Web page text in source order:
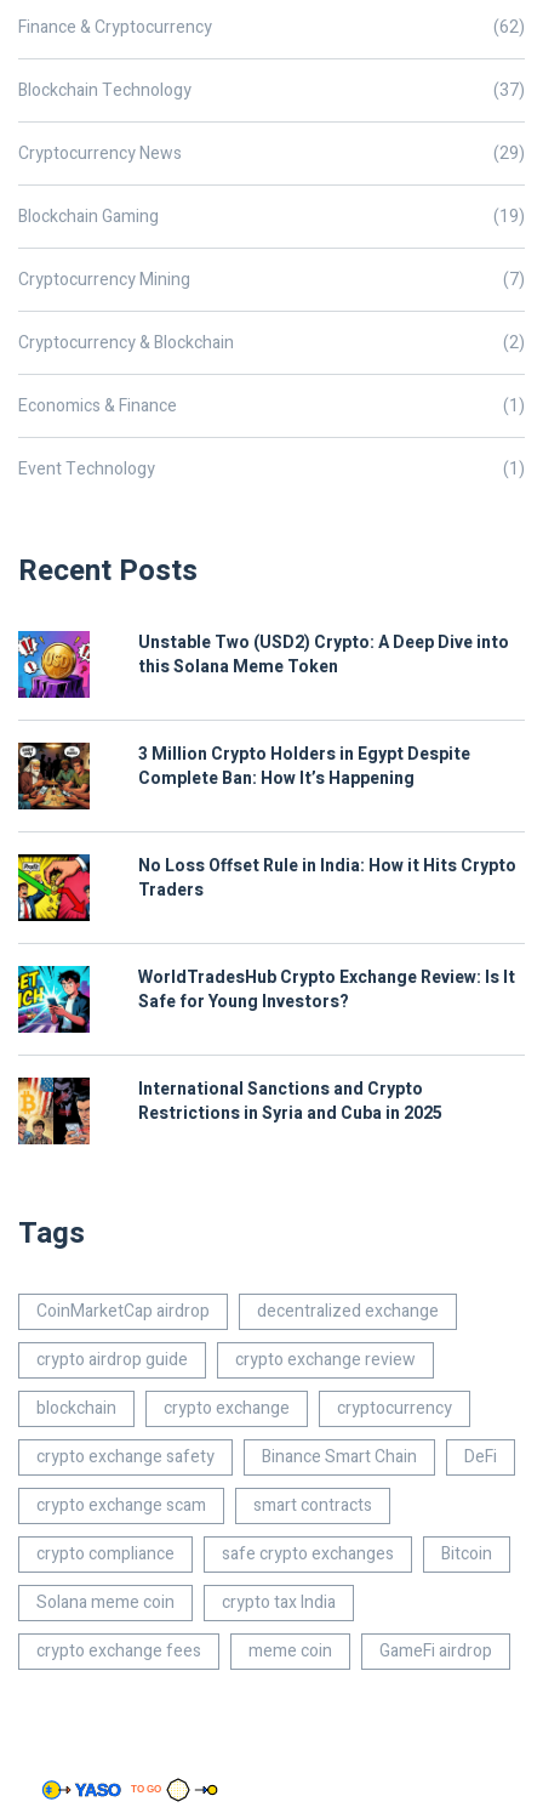
Finance & Cryptocurrency (62)
Blockchain Technology (37)
Cryptocurrency News (29)
Blockchain Gaming (19)
Cryptocurrency Mining (7)
Cryptocurrency & Blockchain (2)
Economics & Finance (1)
Event Technology (1)
Recent Posts
Unstable Two (USD2) Crypto: A Deep Dive into
this Solana Meme Token
3 Million Crypto Holders in Egypt Despite
Complete Ban: How It’s Happening
No Loss Offset Rule in India: How it Hits Crypto
Traders
WorldTradesHub Crypto Exchange Review: Is It
Safe for Young Investors?
International Sanctions and Crypto
Restrictions in Syria and Cuba in 2025
Tags
CoinMarketCap airdrop
decentralized exchange
crypto airdrop guide
crypto exchange review
blockchain
crypto exchange
cryptocurrency
crypto exchange safety
Binance Smart Chain
DeFi
crypto exchange scam
smart contracts
crypto compliance
safe crypto exchanges
Bitcoin
Solana meme coin
crypto tax India
crypto exchange fees
meme coin GameFi airdrop